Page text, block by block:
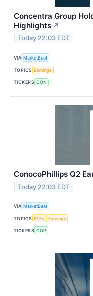
Concentra Group
Highlights ↗
Today 22:03 EDT
VIA MarketBeat
TOPICS Earnings
TICKERS CON
ConocoPhillips Q2
Today 22:03 EDT
VIA MarketBeat
TOPICS ETFs Earnings
TICKERS COP